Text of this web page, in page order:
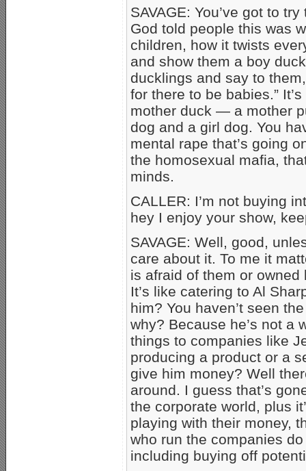
SAVAGE: You’ve got to
God told people this was
children, how it twists
and show them a boy
ducklings and say to
for there to be babies.”
mother duck — a mother
dog and a girl dog. You
mental rape that’s going
the homosexual mafia,
minds.
CALLER: I’m not buying
hey I enjoy your show,
SAVAGE: Well, good,
care about it. To me it
is afraid of them or owned
It’s like catering to Al
him? You haven’t seen
why? Because he’s not a
things to companies like
producing a product or a
give him money? Well
around. I guess that’s
the corporate world, plus
playing with their money,
who run the companies
including buying off